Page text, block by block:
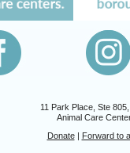
11 Park Place, Ste
Animal Care
Donate| Forward to